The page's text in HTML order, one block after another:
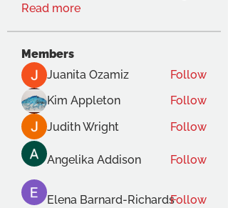
Read more
Members
Juanita Ozamiz
Follow
Kim Appleton
Follow
Judith Wright
Follow
Angelika Addison Follow
Elena Barnard-RichardsFollow